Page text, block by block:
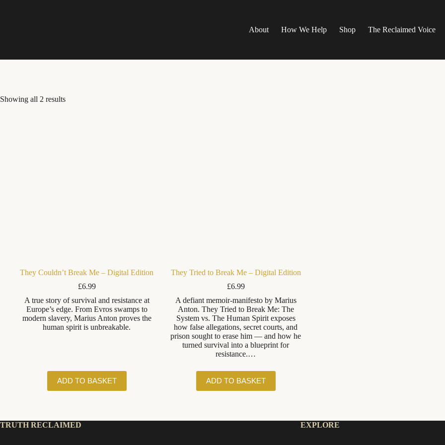
About
How We Help Shop The Reclaimed Voice
Showing all 2 results
They Couldn’t Break Me – Digital Edition
£6.99
A true story of survival and resistance at
Europe’s edge. From Evros swamps to
modern slavery, Marius Anton proves the
human spirit is unbreakable.
ADD TO BASKET
They Tried to Break Me – Digital Edition
£6.99
A defiant memoir-manifesto by Marius
Anton. They Tried to Break Me: The
System vs. The Human Spirit exposes
how false allegations, secret courts, and
prison sought to erase him — and how he
turned survival into a blueprint for
resistance.…
ADD TO BASKET
TRUTH RECLAIMED EXPLORE